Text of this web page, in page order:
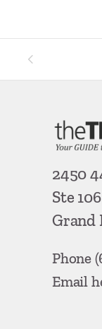
2450
Ste 106
Grand
Phone
Email